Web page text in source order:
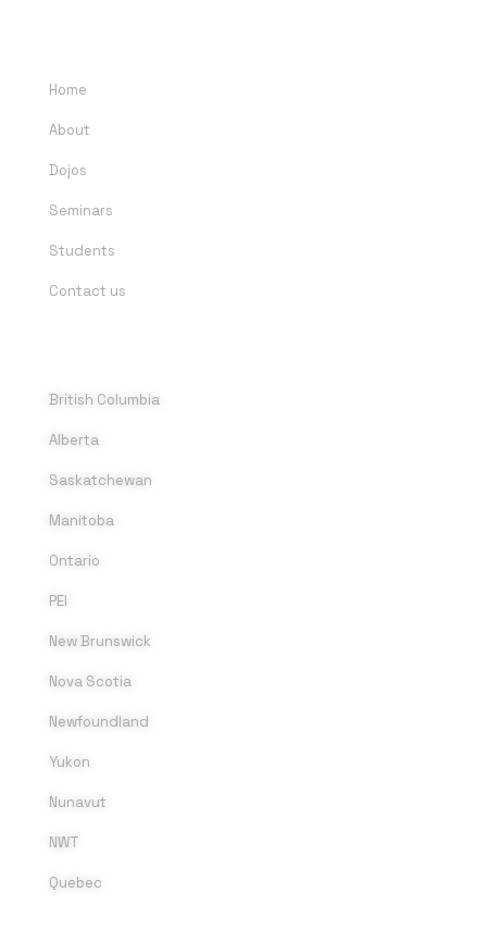
Home
About
Dojos
Seminars
Students
Contact us
British Columbia
Alberta
Saskatchewan
Manitoba
Ontario
PEI
New Brunswick
Nova Scotia
Newfoundland
Yukon
Nunavut
NWT
Quebec